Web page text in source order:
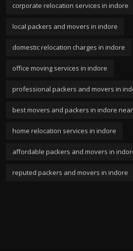
corporate relocation services in indore
local packers and movers in indore
domestic relocation charges in indore
office moving services in indore
professional packers and movers in
best movers and packers in indore
home relocation services in indore
affordable packers and movers in
reputed packers and movers in indore